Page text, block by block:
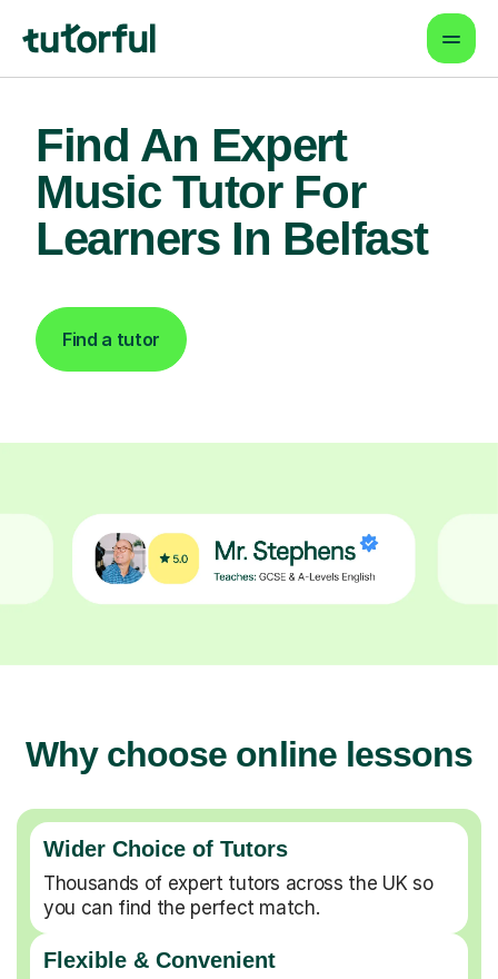
Find An Expert
Music Tutor For
Learners In Belfast
Find a tutor
Why choose online lessons
Wider Choice of Tutors
Thousands of expert tutors across the UK so
you can find the perfect match.
Flexible & Convenient